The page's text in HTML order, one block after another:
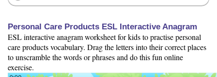
Personal Care Products ESL Interactive Anagram
ESL interactive anagram worksheet for kids to practise personal
care products vocabulary. Drag the letters into their correct places
to unscramble the words or phrases and do this fun online
exercise.